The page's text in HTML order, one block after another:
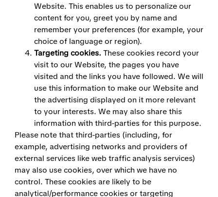
Website. This enables us to personalize our
content for you, greet you by name and
remember your preferences (for example, your
choice of language or region).
Targeting cookies. These cookies record your
visit to our Website, the pages you have
visited and the links you have followed. We will
use this information to make our Website and
the advertising displayed on it more relevant
to your interests. We may also share this
information with third-parties for this purpose.
Please note that third-parties (including, for
example, advertising networks and providers of
external services like web traffic analysis services)
may also use cookies, over which we have no
control. These cookies are likely to be
analytical/performance cookies or targeting